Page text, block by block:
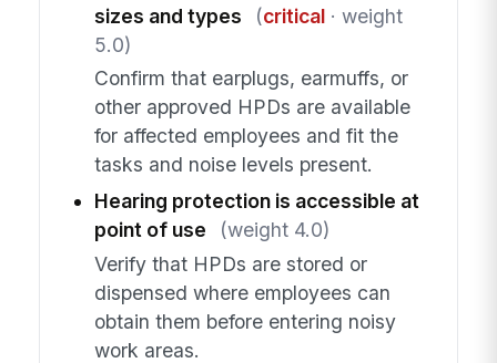
sizes and types
(critical· weight
5.0)
Confirm that earplugs, earmuffs, or
other approved HPDs are available
for affected employees and fit the
tasks and noise levels present.
Hearing protection is accessible at
point of use
(weight 4.0)
Verify that HPDs are stored or
dispensed where employees can
obtain them before entering noisy
work areas.